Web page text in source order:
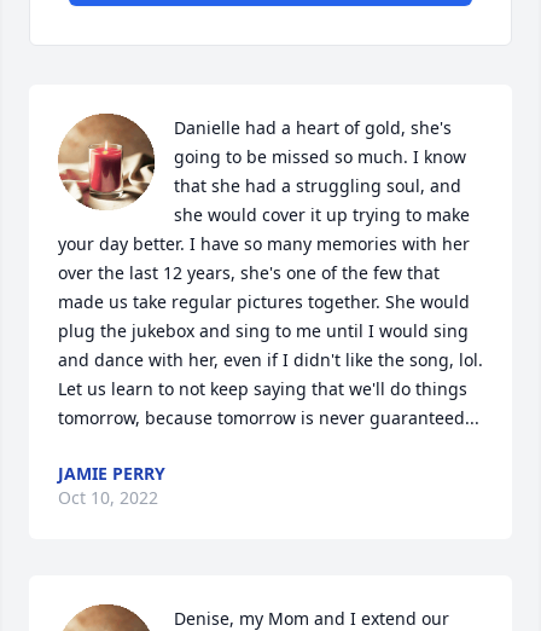
Danielle had a heart of gold, she's
going to be missed so much. I know
that she had a struggling soul, and
she would cover it up trying to make
your day better. I have so many memories with her
over the last 12 years, she's one of the few that
made us take regular pictures together. She would
plug the jukebox and sing to me until I would sing
and dance with her, even if I didn't like the song, lol.
Let us learn to not keep saying that we'll do things
tomorrow, because tomorrow is never guaranteed...
JAMIE PERRY
Oct 10, 2022
Denise, my Mom and I extend our